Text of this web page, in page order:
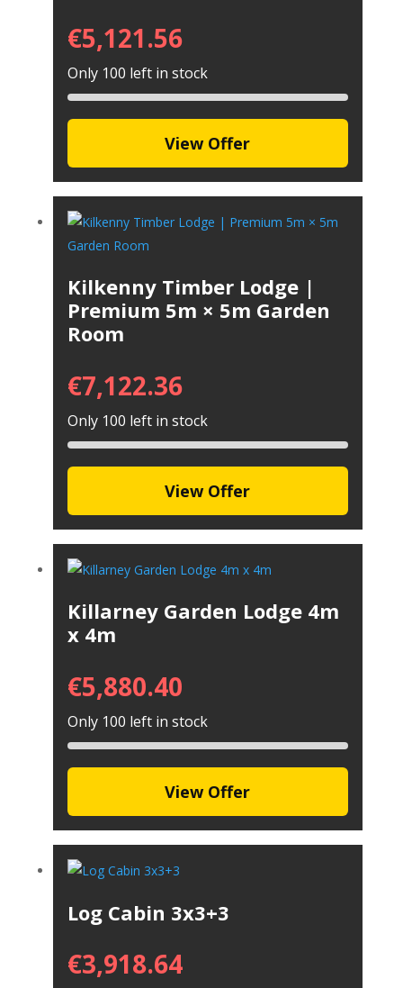
€5,121.56
Only 100 left in stock
View Offer
Kilkenny Timber Lodge |
Premium 5m × 5m Garden
Room
€7,122.36
Only 100 left in stock
View Offer
Killarney Garden Lodge 4m
x 4m
€5,880.40
Only 100 left in stock
View Offer
Log Cabin 3x3+3
€3,918.64